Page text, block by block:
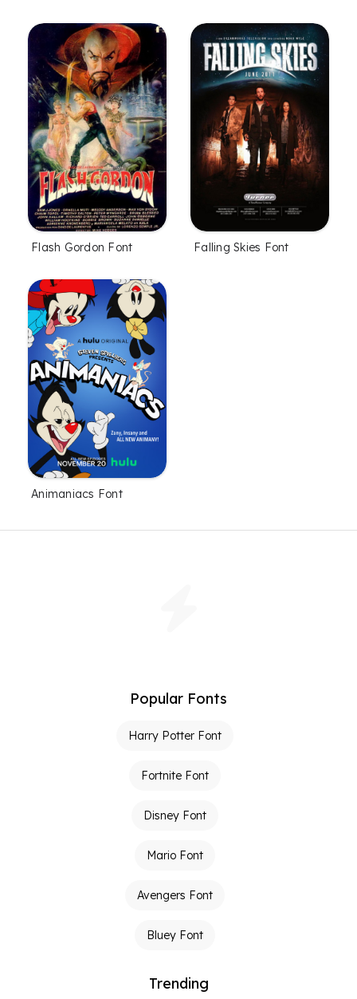
Flash Gordon Font Falling Skies Font
Animaniacs Font
Popular Fonts
Harry Potter Font
Fortnite Font
Disney Font
Mario Font
Avengers Font
Bluey Font
Trending